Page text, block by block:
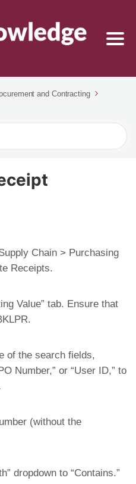
and Contracting
Chain > Purchasing
Receipts.
Value” tab. Ensure that
of the search fields,
Number,” or “User ID,” to
(without the
dropdown to “Contains.”